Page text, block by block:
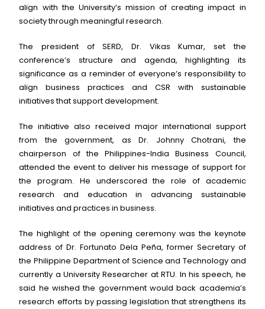
align with the University’s mission of creating impact in
society through meaningful research.
The president of SERD, Dr. Vikas Kumar, set the
conference’s structure and agenda, highlighting its
significance as a reminder of everyone’s responsibility to
align business practices and CSR with sustainable
initiatives that support development.
The initiative also received major international support
from the government, as Dr. Johnny Chotrani, the
chairperson of the Philippines-India Business Council,
attended the event to deliver his message of support for
the program. He underscored the role of academic
research and education in advancing sustainable
initiatives and practices in business.
The highlight of the opening ceremony was the keynote
address of Dr. Fortunato Dela Peña, former Secretary of
the Philippine Department of Science and Technology and
currently a University Researcher at RTU. In his speech, he
said he wished the government would back academia’s
research efforts by passing legislation that strengthens its